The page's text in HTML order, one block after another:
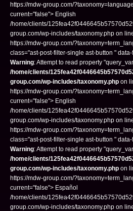
https://mdw-group.com/
current="false"> English
/home/clients/
group.com/wp-includes/taxonomy.php on
https://mdw-group.com/
class="ast-post-filter-single ast-button "
Warning: Attempt to read property
/home/clients/
group.com/wp-includes/taxonomy.php on
https://mdw-group.com/
current="false"> English
/home/clients/
group.com/wp-includes/taxonomy.php on
https://mdw-group.com/
class="ast-post-filter-single ast-button "
Warning: Attempt to read property
/home/clients/
group.com/wp-includes/taxonomy.php on
https://mdw-group.com/
current="false"> Español
/home/clients/
group.com/wp-includes/taxonomy.php on